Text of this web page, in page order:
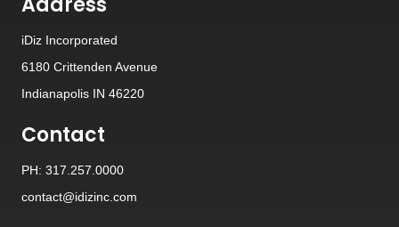
iDiz Incorporated
6180 Crittenden Avenue
Indianapolis IN 46220
Contact
PH: 317.257.0000
contact@idizinc.com